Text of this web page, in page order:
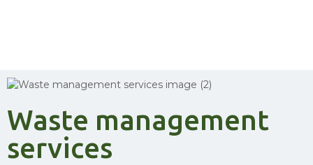
Waste management
services